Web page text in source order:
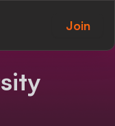
Join